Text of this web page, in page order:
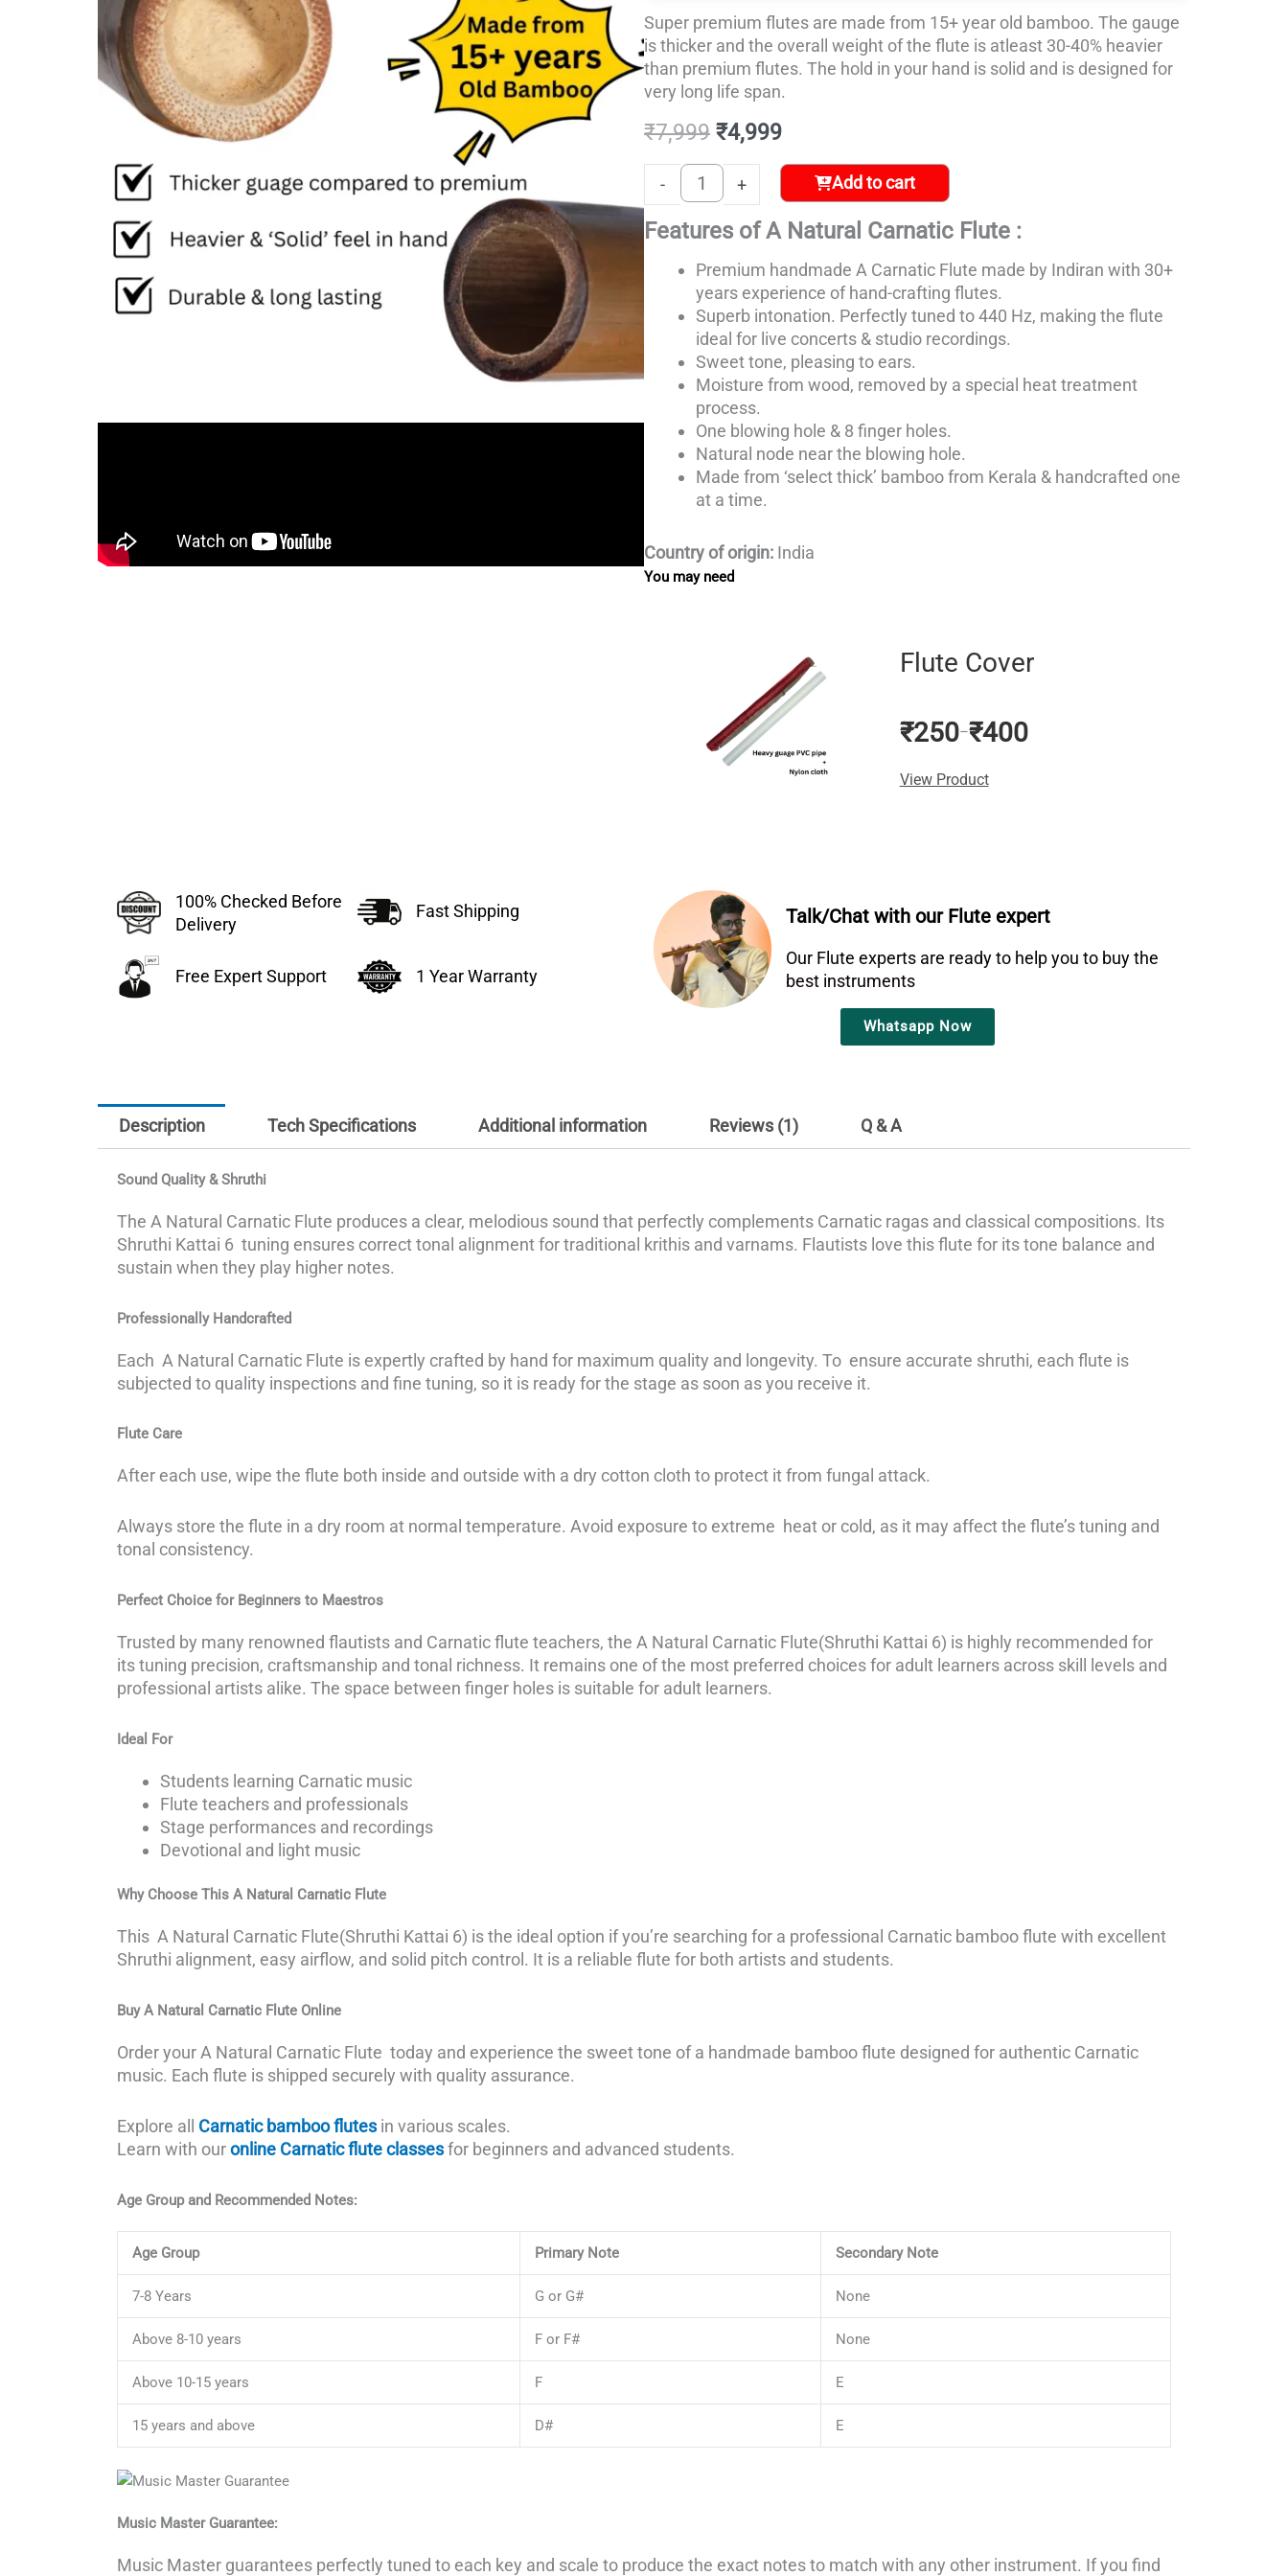
Super premium flutes are made from 15+ year old bamboo. The gauge
is thicker and the overall weight of the flute is atleast 30-40% heavier
than premium flutes. The hold in your hand is solid and is designed for
very long life span.
₹7,999 ₹4,999
-
6)
quantity
+ Add to cart
Features of A Natural Carnatic Flute :
Premium handmade A Carnatic Flute made by Indiran with 30+
years experience of hand-crafting flutes.
Superb intonation. Perfectly tuned to 440 Hz, making the flute
ideal for live concerts & studio recordings.
Sweet tone, pleasing to ears.
Moisture from wood, removed by a special heat treatment
process.
One blowing hole & 8 finger holes.
Natural node near the blowing hole.
Made from ‘select thick’ bamboo from Kerala & handcrafted one
at a time.
Country of origin: India
You may need
Flute Cover
₹250–₹400
through
View Product
100% Checked Before
Delivery
Fast Shipping
Free Expert Support 1 Year Warranty
Talk/Chat with our Flute expert
Our Flute experts are ready to help you to buy the
best instruments
Whatsapp Now
Description Tech Specifications Additional information Reviews (1) Q & A
Sound Quality & Shruthi
The A Natural Carnatic Flute produces a clear, melodious sound that perfectly complements Carnatic ragas and classical compositions. Its
Shruthi Kattai 6 tuning ensures correct tonal alignment for traditional krithis and varnams. Flautists love this flute for its tone balance and
sustain when they play higher notes.
Professionally Handcrafted
Each A Natural Carnatic Flute is expertly crafted by hand for maximum quality and longevity. To ensure accurate shruthi, each flute is
subjected to quality inspections and fine tuning, so it is ready for the stage as soon as you receive it.
Flute Care
After each use, wipe the flute both inside and outside with a dry cotton cloth to protect it from fungal attack.
Always store the flute in a dry room at normal temperature. Avoid exposure to extreme heat or cold, as it may affect the flute’s tuning and
tonal consistency.
Perfect Choice for Beginners to Maestros
Trusted by many renowned flautists and Carnatic flute teachers, the A Natural Carnatic Flute(Shruthi Kattai 6) is highly recommended for
its tuning precision, craftsmanship and tonal richness. It remains one of the most preferred choices for adult learners across skill levels and
professional artists alike. The space between finger holes is suitable for adult learners.
Ideal For
Students learning Carnatic music
Flute teachers and professionals
Stage performances and recordings
Devotional and light music
Why Choose This A Natural Carnatic Flute
This A Natural Carnatic Flute(Shruthi Kattai 6) is the ideal option if you’re searching for a professional Carnatic bamboo flute with excellent
Shruthi alignment, easy airflow, and solid pitch control. It is a reliable flute for both artists and students.
BuyA Natural Carnatic Flute Online
Order your A Natural Carnatic Flute today and experience the sweet tone of a handmade bamboo flute designed for authentic Carnatic
music. Each flute is shipped securely with quality assurance.
Explore all Carnatic bamboo flutesin various scales.
Learn with ouronline Carnatic flute classesfor beginners and advanced students.
Age Group and Recommended Notes:
Age Group Primary Note Secondary Note
7-8 Years G or G# None
Above 8-10 years F or F# None
Above 10-15 years F E
15 years and above D# E
Music Master Guarantee:
Music Master guarantees perfectly tuned to each key and scale to produce the exact notes to match with any other instrument. If you find